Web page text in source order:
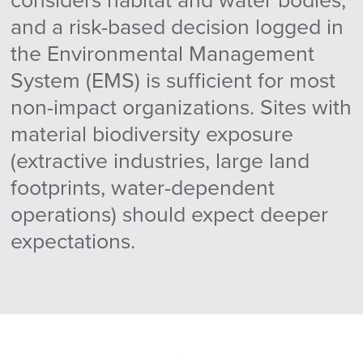
and a risk-based decision logged in
the Environmental Management
System (EMS) is sufficient for most
non-impact organizations. Sites with
material biodiversity exposure
(extractive industries, large land
footprints, water-dependent
operations) should expect deeper
expectations.